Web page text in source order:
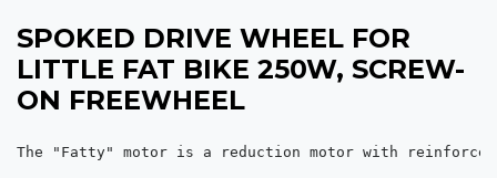
SPOKED DRIVE WHEEL FOR
LITTLE FAT BIKE 250W, SCREW-
ON FREEWHEEL
The "Fatty" motor is a reduction motor with